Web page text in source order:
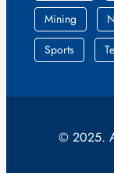
Mining
Sports
© 2025.